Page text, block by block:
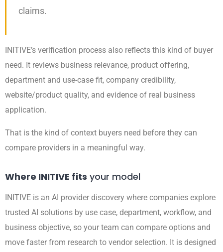
claims.
INITIVE’s verification process also reflects this kind of buyer
need. It reviews business relevance, product offering,
department and use-case fit, company credibility,
website/product quality, and evidence of real business
application.
That is the kind of context buyers need before they can
compare providers in a meaningful way.
Where INITIVE fits your model
INITIVE is an AI provider discovery where companies explore
trusted AI solutions by use case, department, workflow, and
business objective, so your team can compare options and
move faster from research to vendor selection. It is designed